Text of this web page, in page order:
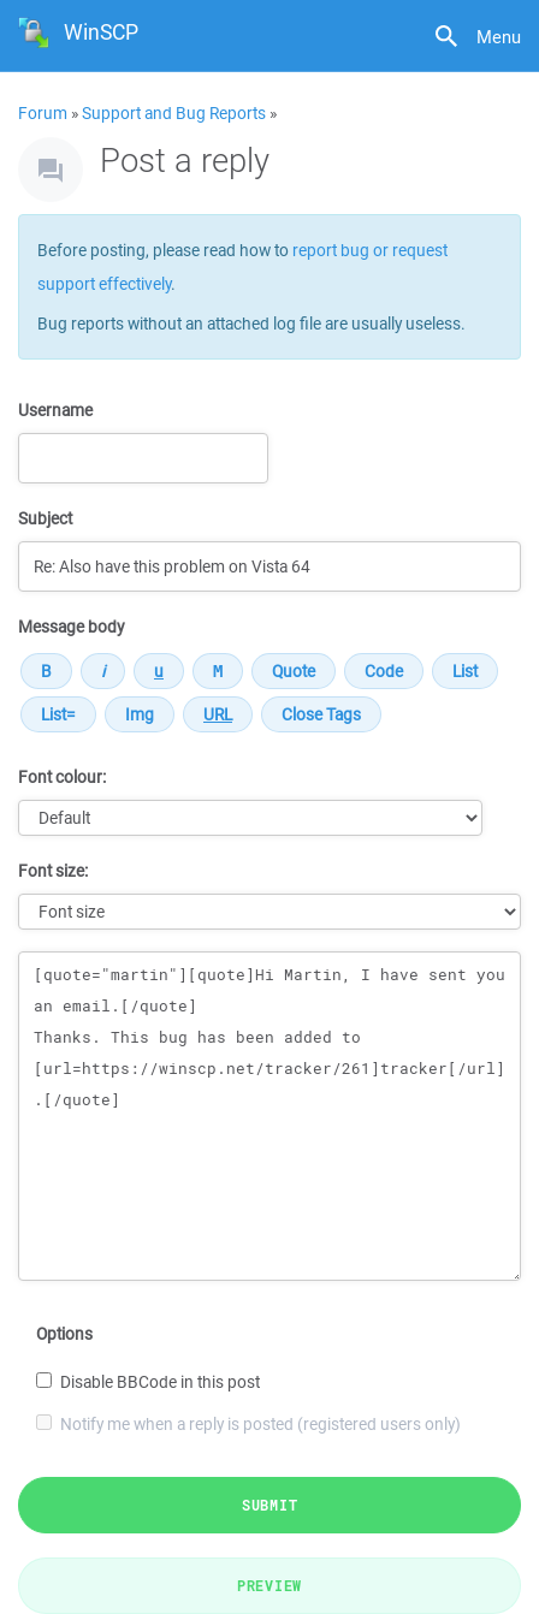
Menu
WinSCP
Forum »Support and Bug Reports »
Post a reply
Before posting, please read how to report bug or request
support effectively.
Bug reports without an attached log file are usually useless.
Username
Subject
Message body
Font colour:
Font size:
Message
Options
Disable BBCode in this post
Notify me when a reply is posted (registered users only)
SUBMIT
PREVIEW